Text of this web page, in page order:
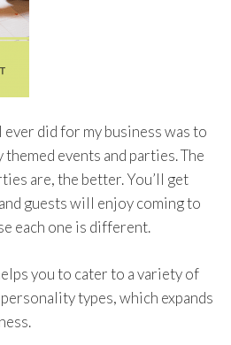
did for my business was to
events and parties. The
are, the better. You’ll get
guests will enjoy coming to
each one is different.
you to cater to a variety of
types, which expands